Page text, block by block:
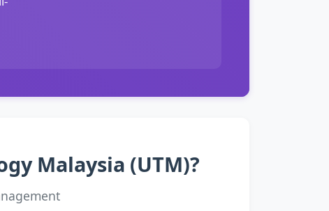
Malaysia (UTM)?